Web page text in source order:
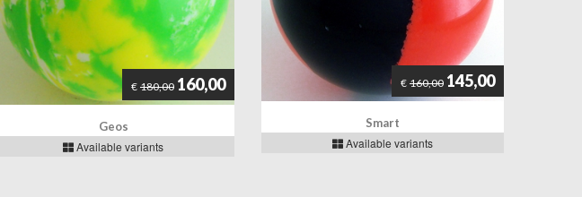
€ 180,00 160,00
Geos
Available variants
€ 160,00 145,00
Smart
Available variants